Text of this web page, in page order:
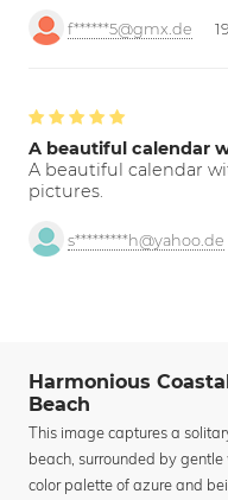
f******5@gmx.de
A beautiful calendar
A beautiful calendar
pictures.
s*********h@yahoo.de
Harmonious
Beach
This image captures a
beach, surrounded by
color palette of azure and